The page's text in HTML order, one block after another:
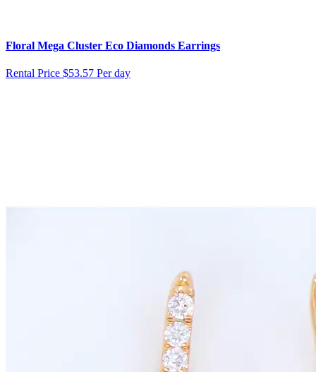
Floral Mega Cluster Eco Diamonds Earrings
Rental Price $53.57 Per day